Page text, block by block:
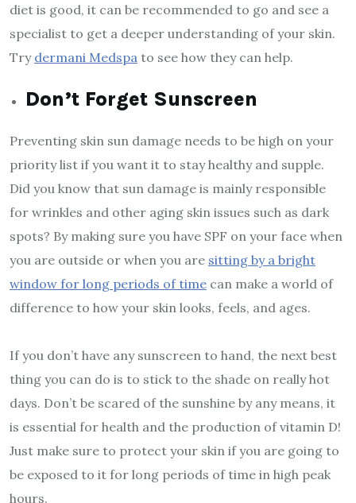
diet is good, it can be recommended to go and see a
specialist to get a deeper understanding of your skin.
Try dermani Medspa to see how they can help.
Don’t Forget Sunscreen
Preventing skin sun damage needs to be high on your
priority list if you want it to stay healthy and supple.
Did you know that sun damage is mainly responsible
for wrinkles and other aging skin issues such as dark
spots? By making sure you have SPF on your face when
you are outside or when you are sitting by a bright
window for long periods of time can make a world of
difference to how your skin looks, feels, and ages.
If you don’t have any sunscreen to hand, the next best
thing you can do is to stick to the shade on really hot
days. Don’t be scared of the sunshine by any means, it
is essential for health and the production of vitamin D!
Just make sure to protect your skin if you are going to
be exposed to it for long periods of time in high peak
hours.